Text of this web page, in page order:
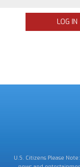
LOG IN
U.S. Citizens Please